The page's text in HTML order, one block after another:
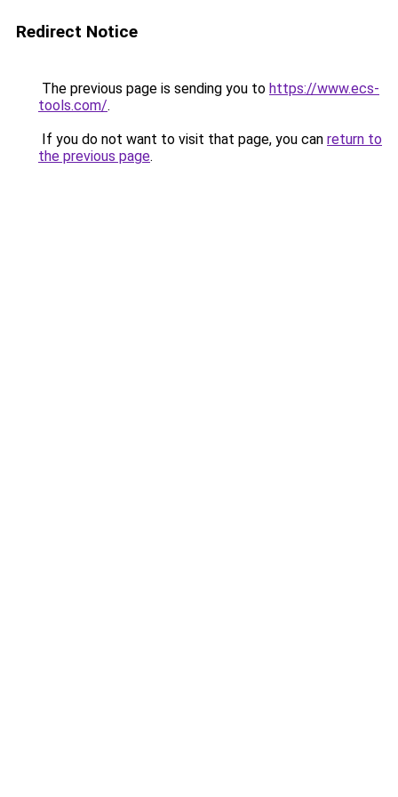
Redirect Notice
The previous page is sending you to https://www.ecs-
tools.com/.
If you do not want to visit that page, you can return to
the previous page.